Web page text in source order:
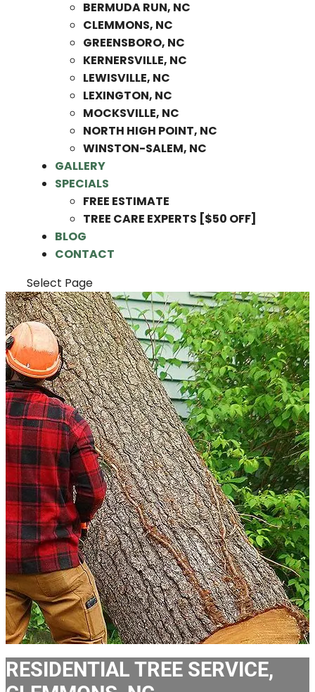
BERMUDA RUN, NC
CLEMMONS, NC
GREENSBORO, NC
KERNERSVILLE, NC
LEWISVILLE, NC
LEXINGTON, NC
MOCKSVILLE, NC
NORTH HIGH POINT, NC
WINSTON-SALEM, NC
GALLERY
SPECIALS
FREE ESTIMATE
TREE CARE EXPERTS [$50 OFF]
BLOG
CONTACT
Select Page
RESIDENTIAL TREE SERVICE,